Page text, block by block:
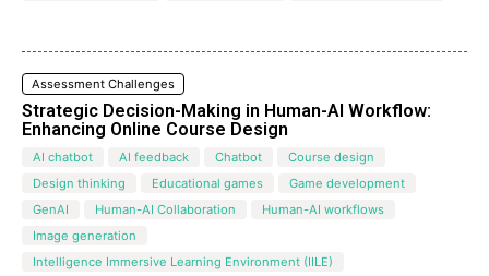
Assessment Challenges
Strategic Decision-Making in Human-AI Workflow:
Enhancing Online Course Design
AI chatbot AI feedback Chatbot
Course design
Design thinking
Educational games
Game development
GenAI
Human-AI Collaboration
Human-AI workflows
Image generation
Intelligence Immersive Learning Environment (IILE)